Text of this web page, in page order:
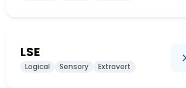
LSE
Logical Sensory Extravert